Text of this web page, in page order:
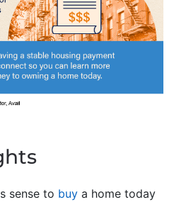
sense to buy a home today